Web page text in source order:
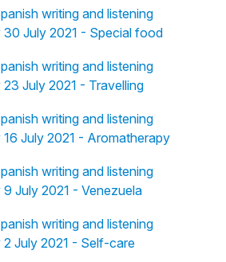
writing and listening
July 2021 - Special food
writing and listening
July 2021 - Travelling
writing and listening
July 2021 - Aromatherapy
writing and listening
July 2021 - Venezuela
writing and listening
July 2021 - Self-care